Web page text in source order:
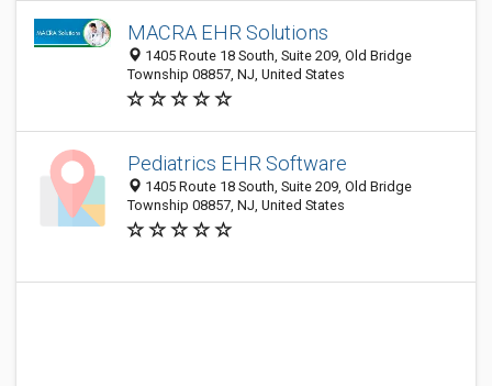
MACRA EHR Solutions
1405 Route 18 South, Suite 209, Old Bridge
Township 08857, NJ, United States
Pediatrics EHR Software
1405 Route 18 South, Suite 209, Old Bridge
Township 08857, NJ, United States